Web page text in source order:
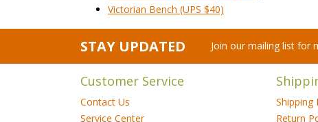
Victorian Bench (UPS $40)
STAY UPDATED Join our mailing list for
Customer Service
Contact Us
Service Center
Return